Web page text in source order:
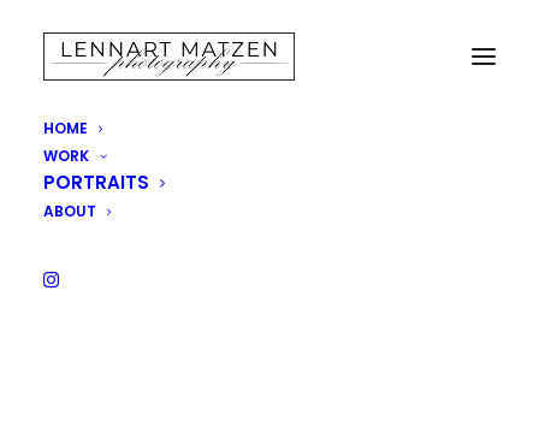
HOME
WORK
PORTRAITS
ABOUT
Cart
Your cart is currently empty.